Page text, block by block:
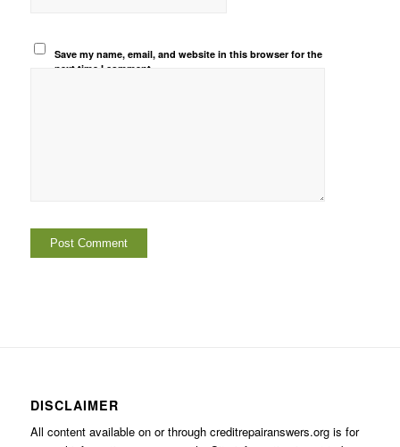
Save my name, email, and website in this browser for the
next time I comment.
DISCLAIMER
All content available on or through creditrepairanswers.org is for